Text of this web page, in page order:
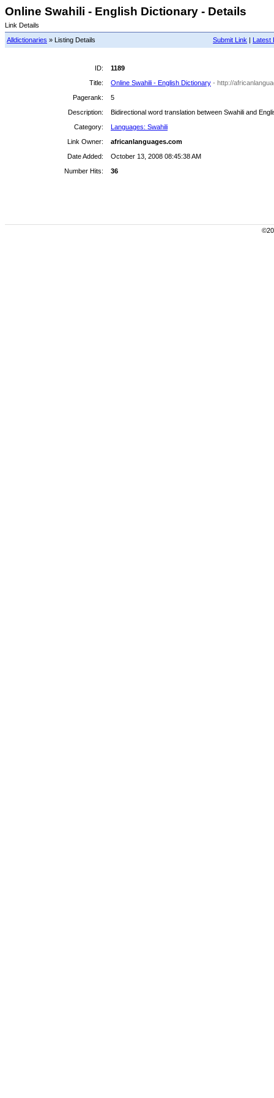
Online Swahili - English Dictionary - Details
Link Details
Submit Link | Latest
Alldictionaries » Listing Details
ID:
1189
Title:
Online Swahili - English Dictionary - http://
Pagerank:
5
Description:
Bidirectional word translation between Swahili and
Category:
Languages: Swahili
Link Owner:
africanlanguages.com
Date Added:
October 13, 2008 08:45:38 AM
Number Hits:
36